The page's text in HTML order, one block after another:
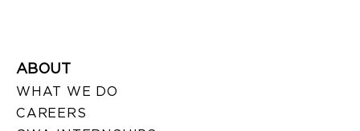
ABOUT
WHAT WE DO
CAREERS